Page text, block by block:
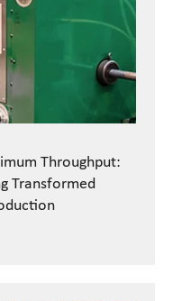
Throughput:
Transformed